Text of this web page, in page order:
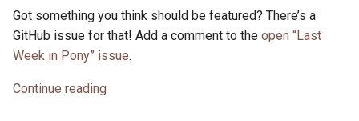
2017
Got something you think should be featured? There’s a
GitHub issue for that! Add a comment to the open “Last
Week in Pony” issue.
Continue reading